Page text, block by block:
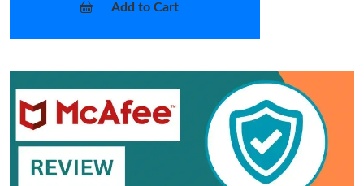
Add to Cart